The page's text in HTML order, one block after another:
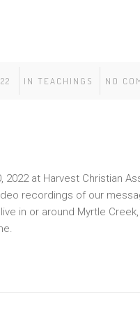
IN TEACHINGS NO
at Harvest Christian
recordings of our
in or around Myrtle